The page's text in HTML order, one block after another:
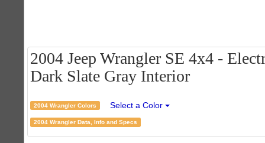
2004 Jeep Wrangler SE 4x4 -
Dark Slate Gray Interior
2004 Wrangler Colors Select a Color
2004 Wrangler Data, Info and Specs